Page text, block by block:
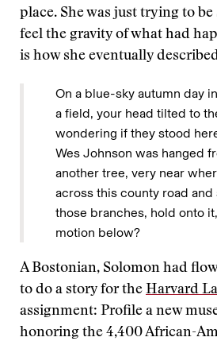
place. She was just trying to
feel the gravity of what had
is how she eventually
On a blue-sky autumn day
a field, your head tilted to
wondering if they stood
Wes Johnson was hanged
another tree, very near
across this county road
those branches, hold onto
motion below?
A Bostonian, Solomon had
to do a story for the Harvard
assignment: Profile a new
honoring the 4,400 African-